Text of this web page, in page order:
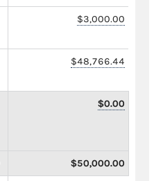
$3,000.00
$48,766.44
$0.00
$50,000.00